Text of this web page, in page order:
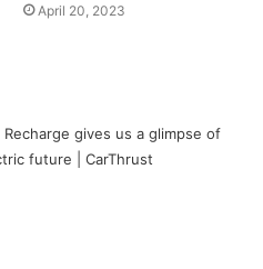
April 20, 2023
gives us a glimpse of
future | CarThrust